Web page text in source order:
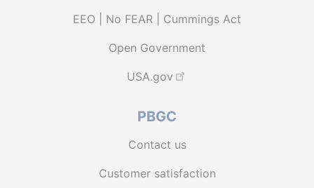
EEO | No FEAR | Cummings Act
Open Government
USA.gov
PBGC
Contact us
Customer satisfaction